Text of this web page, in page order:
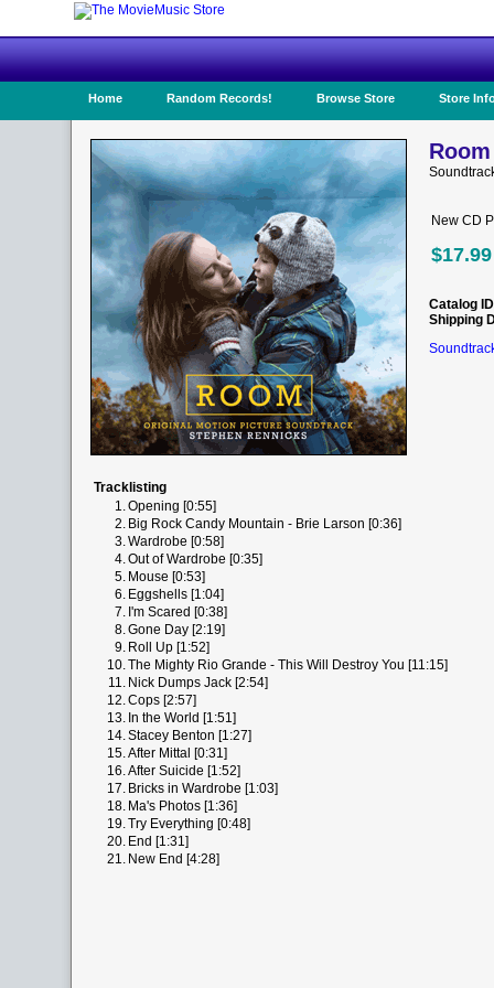
Home Random Records! Browse Store Store
New CD
$17.99
Catalog ID
Shipping
Tracklisting
1.Opening [0:55]
2. Big Rock Candy Mountain - Brie Larson [0:36]
3.Wardrobe [0:58]
4.Out of Wardrobe [0:35]
5. Mouse [0:53]
6. Eggshells [1:04]
7. I'm Scared [0:38]
8.Gone Day [2:19]
9. Roll Up [1:52]
10.The Mighty Rio Grande - This Will Destroy You [11:15]
11. Nick Dumps Jack [2:54]
12.Cops [2:57]
13. In the World [1:51]
14.Stacey Benton [1:27]
15.After Mittal [0:31]
16.After Suicide [1:52]
17. Bricks in Wardrobe [1:03]
18. Ma's Photos [1:36]
19.Try Everything [0:48]
20. End [1:31]
21. New End [4:28]